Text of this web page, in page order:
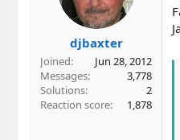
djbaxter
Joined
Jun 28, 2012
Messages
3,778
Solutions
2
Reaction score
1,878